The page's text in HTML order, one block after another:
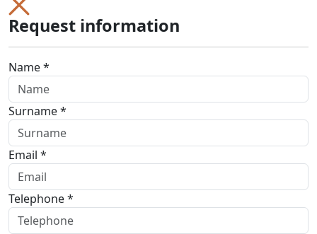
Request information
Name *
Surname *
Email *
Telephone *